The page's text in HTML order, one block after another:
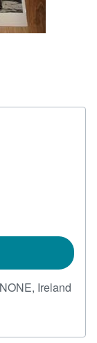
Ireland